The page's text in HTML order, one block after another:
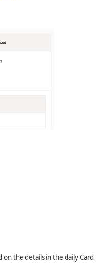
the details in the daily Card